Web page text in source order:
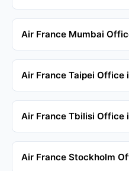
Air France Mumbai
Air France Taipei Office
Air France Tbilisi Office
Air France Stockholm